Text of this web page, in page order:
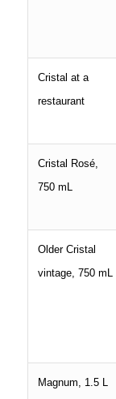
Cristal at a
restaurant
Cristal Rosé,
750 mL
Older Cristal
vintage, 750 mL
Magnum, 1.5 L